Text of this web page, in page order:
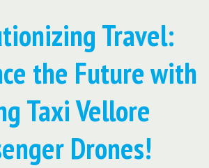
Travel:
the Future with
Taxi Vellore
Drones!